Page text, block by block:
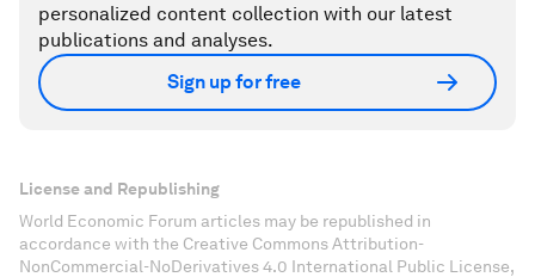
personalized content collection with our latest
publications and analyses.
Sign up for free
License and Republishing
World Economic Forum articles may be republished in
accordance with the Creative Commons Attribution-
NonCommercial-NoDerivatives 4.0 International Public License,